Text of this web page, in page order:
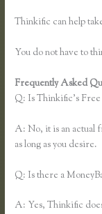
Thinkific can help
You do not have to
Frequently Asked
Q: Is Thinkific’s
A: No, it is an actual
as long as you desire.
Q: Is there a
A: Yes, Thinkific